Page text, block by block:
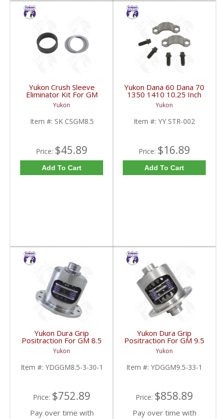
Yukon Crush Sleeve
Eliminator Kit For GM
8.5 Inch And Chrysler
9.25 Inch | SK CSGM8.5-
FDHC
Yukon
Item #: SK CSGM8.5
Price: $45.89
Add To Cart
Yukon Dana 60 Dana 70
1350 1410 10.25 Inch
And 9.5 Inch U-Joint
Strap Kit | YY STR-002-
FDHC
Yukon
Item #: YY STR-002
Price: $16.89
Add To Cart
Yukon Dura Grip
Positraction For GM 8.5
Inch And 8.6 Inch With
30 Spline Axles |
YDGGM8.5-3-30-1-
FDHC
Yukon
Item #: YDGGM8.5-3-30-1
Price: $752.89
Pay over time with
Yukon Dura Grip
Positraction For GM 9.5
inch and Chrylser 9.25
Inch With 33 Spline
Axles | YDGGM9.5-33-
1-FDHC
Yukon
Item #: YDGGM9.5-33-1
Price: $858.89
Pay over time with